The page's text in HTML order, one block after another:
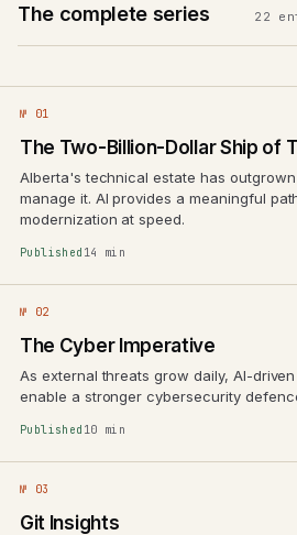
The complete series 22
№ 01
The Two-Billion-Dollar Ship of
Alberta's technical estate has
manage it. AI provides a meaningful
modernization at speed.
Published 14 min
№ 02
The Cyber Imperative
As external threats grow daily, AI-
enable a stronger cybersecurity
Published 10 min
№ 03
Git Insights